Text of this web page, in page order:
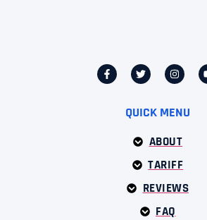
QUICK MENU
ABOUT
TARIFF
REVIEWS
FAQ